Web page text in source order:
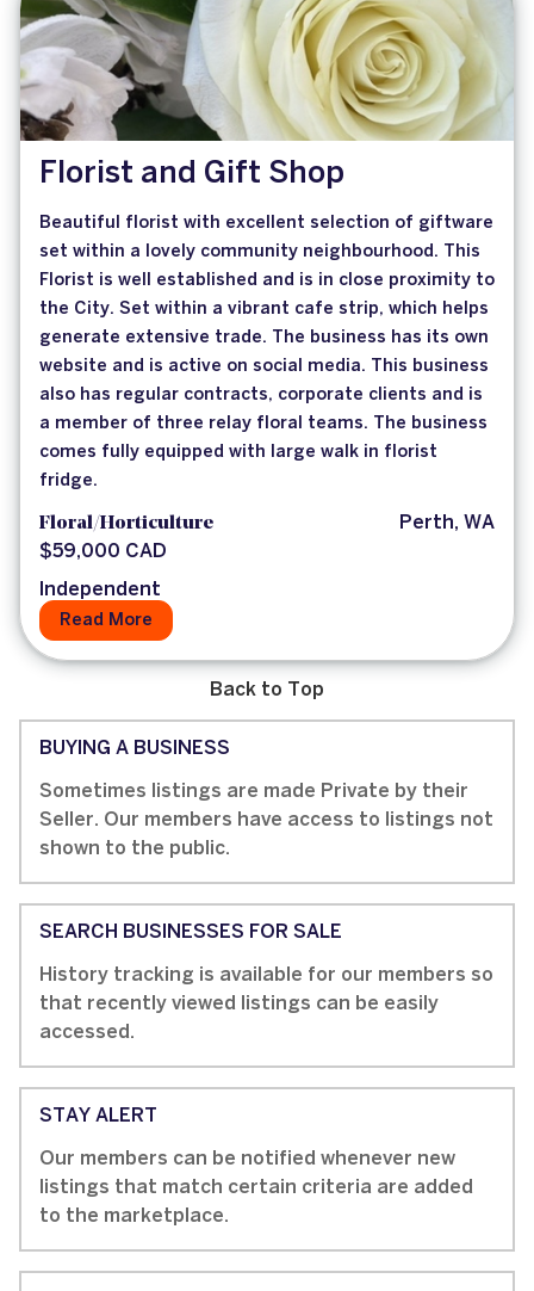
Florist and Gift Shop
Beautiful florist with excellent selection of giftware
set within a lovely community neighbourhood. This
Florist is well established and is in close proximity to
the City. Set within a vibrant cafe strip, which helps
generate extensive trade. The business has its own
website and is active on social media. This business
also has regular contracts, corporate clients and is
a member of three relay floral teams. The business
comes fully equipped with large walk in florist
fridge.
Floral/Horticulture
Perth, WA
$59,000 CAD
Independent
Read More
Back to Top
BUYING A BUSINESS
Sometimes listings are made Private by their
Seller. Our members have access to listings not
shown to the public.
SEARCH BUSINESSES FOR SALE
History tracking is available for our members so
that recently viewed listings can be easily
accessed.
STAY ALERT
Our members can be notified whenever new
listings that match certain criteria are added
to the marketplace.